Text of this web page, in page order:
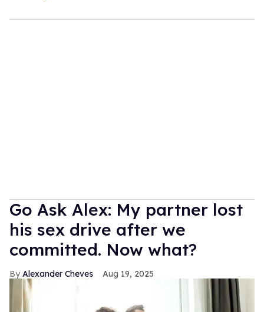
Go Ask Alex: My partner lost
his sex drive after we
committed. Now what?
Alexander Cheves Aug 19, 2025